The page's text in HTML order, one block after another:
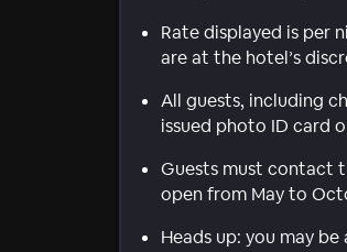
Rate displayed is per
are at the hotel’s
All guests, including
issued photo ID card
Guests must contact
open from May to
Heads up: you may